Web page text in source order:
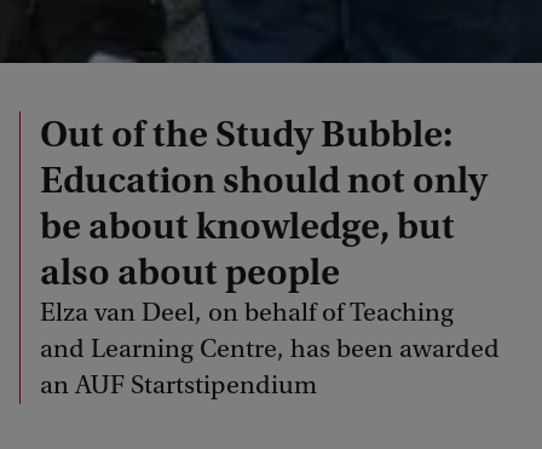
Out of the Study Bubble:
Education should not only
be about knowledge, but
also about people
Elza van Deel, on behalf of Teaching
and Learning Centre, has been awarded
an AUF Startstipendium